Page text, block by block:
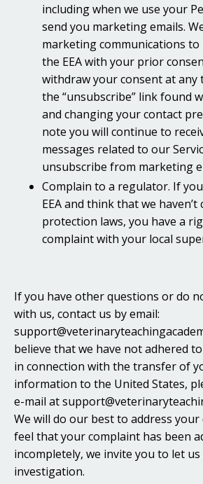
including when we use your
send you marketing emails.
marketing communications to
the EEA with your prior
withdraw your consent at any
the “unsubscribe” link found
and changing your contact
note you will continue to
messages related to our
unsubscribe from marketing
Complain to a regulator. If
EEA and think that we
protection laws, you have a
complaint with your local
If you have other questions or do
with us, contact us by email:
believe that we have not adhered
in connection with the transfer of
information to the United States,
e-mail at
We will do our best to address your
feel that your complaint has been
incompletely, we invite you to let
investigation.